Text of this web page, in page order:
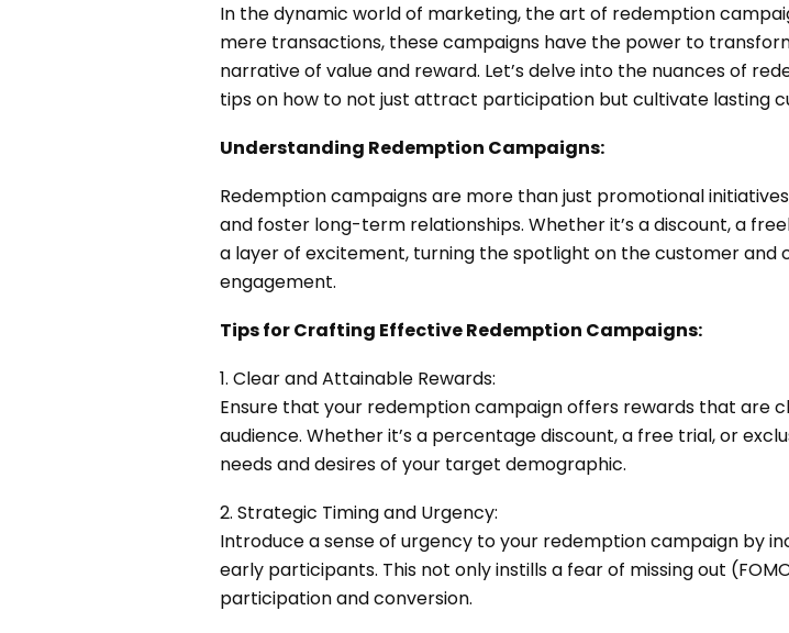
In the dynamic world of marketing, the art of redemption
mere transactions, these campaigns have the power to
narrative of value and reward. Let’s delve into the nuances of
tips on how to not just attract participation but cultivate lasting
Understanding Redemption Campaigns:
Redemption campaigns are more than just promotional
and foster long-term relationships. Whether it’s a discount, a
a layer of excitement, turning the spotlight on the customer
engagement.
Tips for Crafting Effective Redemption Campaigns:
1. Clear and Attainable Rewards:
Ensure that your redemption campaign offers rewards that are
audience. Whether it’s a percentage discount, a free trial, or
needs and desires of your target demographic.
2. Strategic Timing and Urgency:
Introduce a sense of urgency to your redemption campaign by
early participants. This not only instills a fear of missing out
participation and conversion.